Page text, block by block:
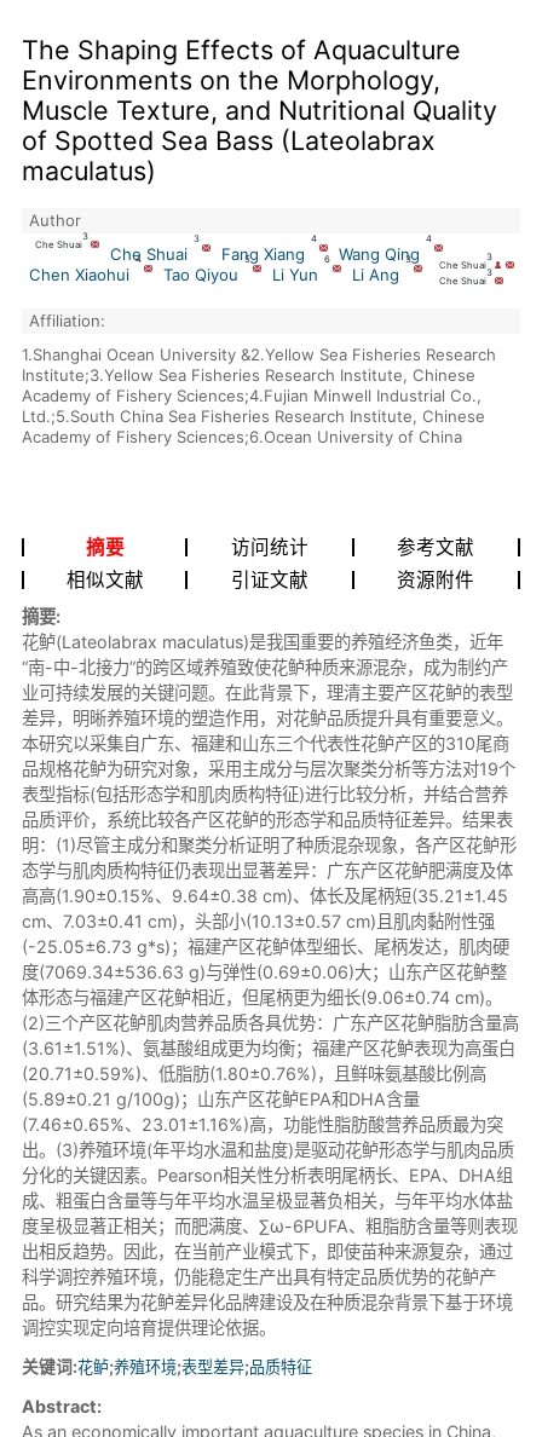
The Shaping Effects of Aquaculture
Environments on the Morphology,
Muscle Texture, and Nutritional Quality
of Spotted Sea Bass (Lateolabrax
maculatus)
Author
Che Shuai
3
Che Shuai
3
Fang Xiang
4
Wang Qing
4
Chen Xiaohui
4
Tao Qiyou
5
Li Yun
6
Li Ang
3 Che Shuai
3
Che Shuai
3
Affiliation:
1.Shanghai Ocean University &2.Yellow Sea Fisheries Research
Institute;3.Yellow Sea Fisheries Research Institute, Chinese
Academy of Fishery Sciences;4.Fujian Minwell Industrial Co.,
Ltd.;5.South China Sea Fisheries Research Institute, Chinese
Academy of Fishery Sciences;6.Ocean University of China
摘要 访问统计
参考文献
相似文献
引证文献 资源附件
摘要:
花鲈(Lateolabrax maculatus)是我国重要的养殖经济鱼类，近年
“南-中-北接力”的跨区域养殖致使花鲈种质来源混杂，成为制约产
业可持续发展的关键问题。在此背景下，理清主要产区花鲈的表型
差异，明晰养殖环境的塑造作用，对花鲈品质提升具有重要意义。
本研究以采集自广东、福建和山东三个代表性花鲈产区的310尾商
品规格花鲈为研究对象，采用主成分与层次聚类分析等方法对19个
表型指标(包括形态学和肌肉质构特征)进行比较分析，并结合营养
品质评价，系统比较各产区花鲈的形态学和品质特征差异。结果表
明：(1)尽管主成分和聚类分析证明了种质混杂现象，各产区花鲈形
态学与肌肉质构特征仍表现出显著差异：广东产区花鲈肥满度及体
高高(1.90±0.15%、9.64±0.38 cm)、体长及尾柄短(35.21±1.45
cm、7.03±0.41 cm)，头部小(10.13±0.57 cm)且肌肉黏附性强
(-25.05±6.73 g*s)；福建产区花鲈体型细长、尾柄发达，肌肉硬
度(7069.34±536.63 g)与弹性(0.69±0.06)大；山东产区花鲈整
体形态与福建产区花鲈相近，但尾柄更为细长(9.06±0.74 cm)。
(2)三个产区花鲈肌肉营养品质各具优势：广东产区花鲈脂肪含量高
(3.61±1.51%)、氨基酸组成更为均衡；福建产区花鲈表现为高蛋白
(20.71±0.59%)、低脂肪(1.80±0.76%)，且鲜味氨基酸比例高
(5.89±0.21 g/100g)；山东产区花鲈EPA和DHA含量
(7.46±0.65%、23.01±1.16%)高，功能性脂肪酸营养品质最为突
出。(3)养殖环境(年平均水温和盐度)是驱动花鲈形态学与肌肉品质
分化的关键因素。Pearson相关性分析表明尾柄长、EPA、DHA组
成、粗蛋白含量等与年平均水温呈极显著负相关，与年平均水体盐
度呈极显著正相关；而肥满度、∑ω-6PUFA、粗脂肪含量等则表现
出相反趋势。因此，在当前产业模式下，即使苗种来源复杂，通过
科学调控养殖环境，仍能稳定生产出具有特定品质优势的花鲈产
品。研究结果为花鲈差异化品牌建设及在种质混杂背景下基于环境
调控实现定向培育提供理论依据。
关键词:花鲈;养殖环境;表型差异;品质特征
Abstract:
As an economically important aquaculture species in China,